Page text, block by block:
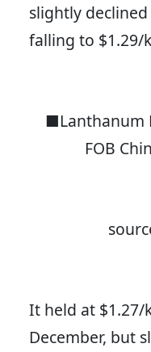
slightly
falling to $1.29/
■Lanthanum
FOB
It held at
December, but